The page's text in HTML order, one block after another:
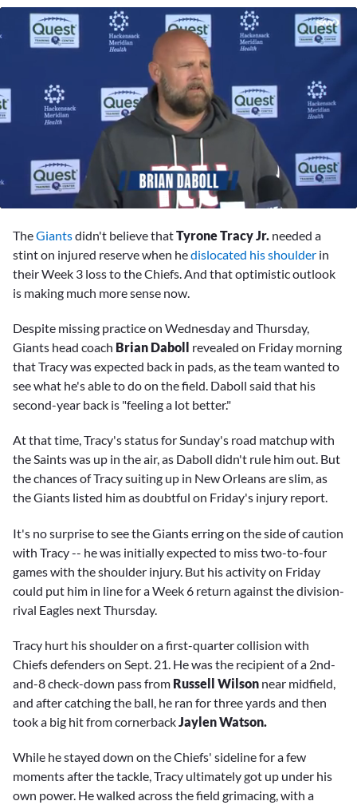
16
seconds
TheGiantsdidn't believe thatTyrone Tracy Jr. needed a
stint on injured reserve when hedislocated his shoulder in
their Week 3 loss to the Chiefs. And that optimistic outlook
is making much more sense now.
Despite missing practice on Wednesday and Thursday,
Giants head coach Brian Daboll
revealed on Friday morning
that Tracy was expected back in pads, as the team wanted to
see what he's able to do on the field. Daboll said that his
second-year back is "feeling a lot better."
At that time, Tracy's status for Sunday's road matchup with
the Saints was up in the air, as Daboll didn't rule him out. But
the chances of Tracy suiting up in New Orleans are slim, as
the Giants listed him as doubtful on Friday's injury report.
It's no surprise to see the Giants erring on the side of caution
with Tracy -- he was initially expected to miss two-to-four
games with the shoulder injury. But his activity on Friday
could put him in line for a Week 6 return against the division-
rival Eagles next Thursday.
Tracy hurt his shoulder on a first-quarter collision with
Chiefs defenders on Sept. 21. He was the recipient of a 2nd-
and-8 check-down pass from Russell Wilson near midfield,
and after catching the ball, he ran for three yards and then
took a big hit from cornerback Jaylen Watson.
While he stayed down on the Chiefs' sideline for a few
moments after the tackle, Tracy ultimately got up under his
own power. He walked across the field grimacing, with a